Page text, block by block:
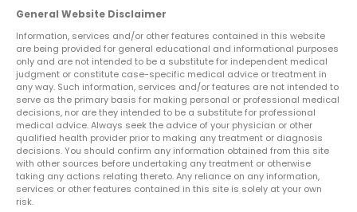
General Website Disclaimer
Information, services and/or other features contained in this website
are being provided for general educational and informational purposes
only and are not intended to be a substitute for independent medical
judgment or constitute case-specific medical advice or treatment in
any way. Such information, services and/or features are not intended to
serve as the primary basis for making personal or professional medical
decisions, nor are they intended to be a substitute for professional
medical advice. Always seek the advice of your physician or other
qualified health provider prior to making any treatment or diagnosis
decisions. You should confirm any information obtained from this site
with other sources before undertaking any treatment or otherwise
taking any actions relating thereto. Any reliance on any information,
services or other features contained in this site is solely at your own
risk.